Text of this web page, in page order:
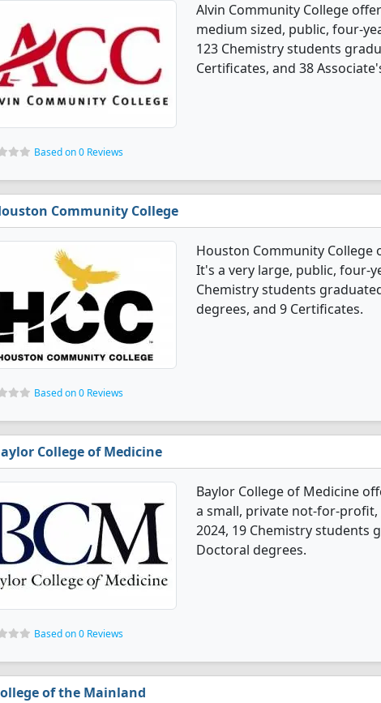
Alvin Community College
medium sized, public, four-
123 Chemistry students
Certificates, and 38
Based on 0 Reviews
Community College
Houston Community College
It's a very large, public, four-
Chemistry students
degrees, and 9 Certificates.
Based on 0 Reviews
College of Medicine
Baylor College of Medicine
a small, private not-for-
2024, 19 Chemistry students
Doctoral degrees.
Based on 0 Reviews
of the Mainland